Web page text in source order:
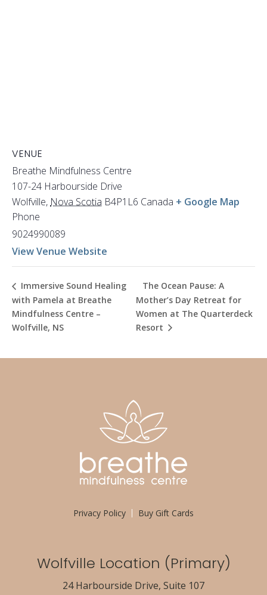
VENUE
Breathe Mindfulness Centre
107-24 Harbourside Drive
Wolfville, Nova Scotia B4P1L6 Canada + Google Map
Phone
9024990089
View Venue Website
Immersive Sound Healing
with Pamela at Breathe
Mindfulness Centre –
Wolfville, NS
The Ocean Pause: A
Mother’s Day Retreat for
Women at The Quarterdeck
Resort
Privacy Policy Buy Gift Cards
Wolfville Location (Primary)
24 Harbourside Drive, Suite 107